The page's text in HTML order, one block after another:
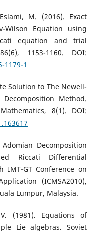
M. (2016). Exact
Wilson Equation using
equation and trial
1153-1160. DOI:
1179-1
Solution to The Newell-
Method.
8(1). DOI:
Decomposition
Riccati Differential
IMT-GT Conference on
(ICMSA2010),
Lumpur, Malaysia.
(1981). Equations of
Lie algebras. Soviet